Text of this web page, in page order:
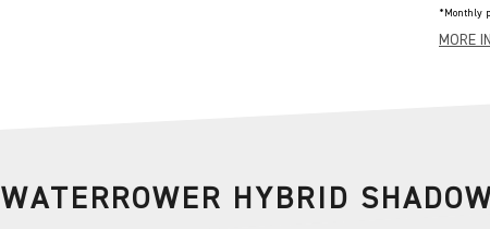
*Monthly
MORE
WATERROWER HYBRID